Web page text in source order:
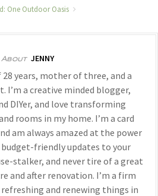
One Outdoor Oasis
About JENNY
28 years, mother of three, and a
I’m a creative minded blogger,
DIYer, and love transforming
rooms in my home. I’m a card
am always amazed at the power
friendly updates to your
stalker, and never tire of a great
and after renovation. I’m a firm
and renewing things in